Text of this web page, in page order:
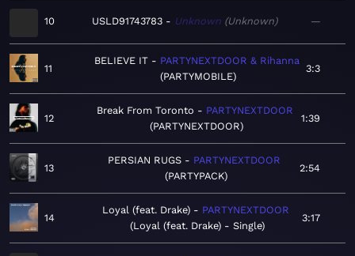
10 USLD91743783 Unknown Unknown —
11
BELIEVE IT
PARTYNEXTDOOR & Rihanna
PARTYMOBILE
3:3
12
Break From Toronto
PARTYNEXTDOOR
PARTYNEXTDOOR
1:39
13
PERSIAN RUGS
PARTYNEXTDOOR
PARTYPACK
2:54
14
Loyal (feat. Drake)
PARTYNEXTDOOR
Loyal (feat. Drake) - Single
3:17